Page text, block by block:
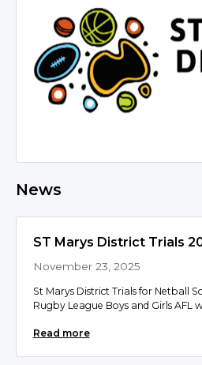
News
ST Marys District Trials
November 23, 2025
St Marys District Trials for Netball
Rugby League Boys and Girls AFL
Read more